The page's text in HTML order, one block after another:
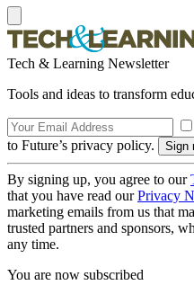
Tech & Learning Newsletter
Tools and ideas to transform
to Future’s privacy policy.
By signing up, you agree to our
that you have read ourPrivacy
marketing emails from us that
trusted partners and sponsors,
any time.
You are now subscribed